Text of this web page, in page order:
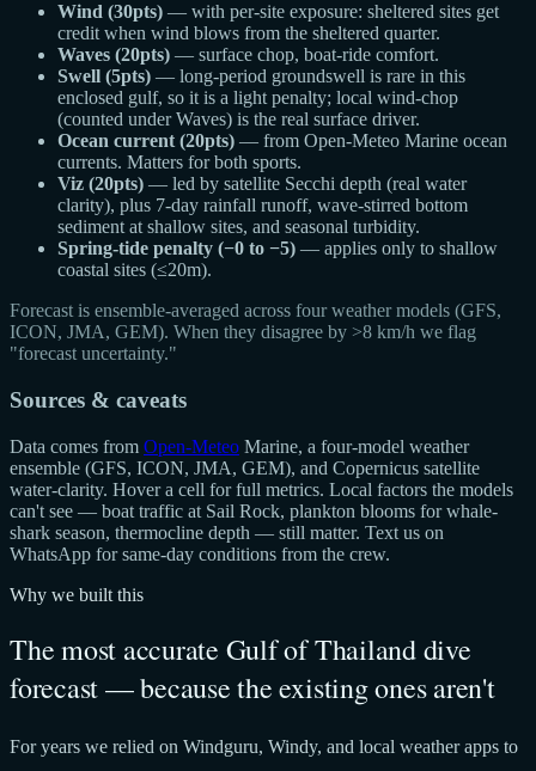
Wind (30pts) — with per-site exposure: sheltered sites get
credit when wind blows from the sheltered quarter.
Waves (20pts) — surface chop, boat-ride comfort.
Swell (5pts) — long-period groundswell is rare in this
enclosed gulf, so it is a light penalty; local wind-chop
(counted under Waves) is the real surface driver.
Ocean current (20pts) — from Open-Meteo Marine ocean
currents. Matters for both sports.
Viz (20pts) — led by satellite Secchi depth (real water
clarity), plus 7-day rainfall runoff, wave-stirred bottom
sediment at shallow sites, and seasonal turbidity.
Spring-tide penalty (−0 to −5) — applies only to shallow
coastal sites (≤20m).
Forecast is ensemble-averaged across four weather models (GFS,
ICON, JMA, GEM). When they disagree by >8 km/h we flag
"forecast uncertainty."
Sources & caveats
Data comes from Open-Meteo Marine, a four-model weather
ensemble (GFS, ICON, JMA, GEM), and Copernicus satellite
water-clarity. Hover a cell for full metrics. Local factors the models
can't see — boat traffic at Sail Rock, plankton blooms for whale-
shark season, thermocline depth — still matter. Text us on
WhatsApp for same-day conditions from the crew.
Why we built this
The most accurate Gulf of Thailand dive
forecast — because the existing ones aren't
For years we relied on Windguru, Windy, and local weather apps to